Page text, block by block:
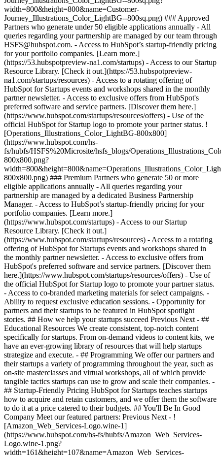
width=800&height=800&name=Customer-
Journey_Illustrations_Color_LightBG--800sq.png) ### Approved
Partners who generate under 50 eligible applications annually - All
queries regarding your partnership are managed by our team through
HSFS@hubspot.com. - Access to HubSpot’s startup-friendly pricing
for your portfolio companies. [Learn more.]
(https://53.hubspotpreview-na1.com/startups) - Access to our Startup
Resource Library. [Check it out.](https://53.hubspotpreview-
na1.com/startups/resources) - Access to a rotating offering of
HubSpot for Startups events and workshops shared in the monthly
partner newsletter. - Access to exclusive offers from HubSpot's
preferred software and service partners. [Discover them here.]
(https://www.hubspot.com/startups/resources/offers) - Use of the
official HubSpot for Startup logo to promote your partner status. !
[Operations_Illustrations_Color_LightBG-800x800]
(https://www.hubspot.com/hs-
fs/hubfs/HSFS%20Microsite/hsfs_blogs/
800x800.png?
800x800.png) ### Premium Partners who generate 50 or more
eligible applications annually - All queries regarding your
partnership are managed by a dedicated Business Partnership
Manager. - Access to HubSpot’s startup-friendly pricing for your
portfolio companies. [Learn more.]
(https://www.hubspot.com/startups) - Access to our Startup
Resource Library. [Check it out.]
(https://www.hubspot.com/startups/resources) - Access to a rotating
offering of HubSpot for Startups events and workshops shared in
the monthly partner newsletter. - Access to exclusive offers from
HubSpot's preferred software and service partners. [Discover them
here.](https://www.hubspot.com/startups/resources/offers) - Use of
the official HubSpot for Startup logo to promote your partner status.
- Access to co-branded marketing materials for select campaigns. -
Ability to request exclusive education sessions. - Opportunity for
partners and their startups to be featured in HubSpot spotlight
stories. ## How we help your startups succeed Previous Next - ##
Educational Resources We create consistent, top-notch content
specifically for startups. From on-demand videos to content kits, we
have an ever-growing library of resources that will help startups
strategize and execute. - ## Programming We offer our partners and
their startups a variety of programming throughout the year, such as
on-site masterclasses and virtual workshops, all of which provide
tangible tactics startups can use to grow and scale their companies. -
## Startup-Friendly Pricing HubSpot for Startups teaches startups
how to acquire and retain customers, and we offer them the software
to do it at a price catered to their budgets. ## You'll Be In Good
Company Meet our featured partners: Previous Next - !
[Amazon_Web_Services-Logo.wine-1]
(https://www.hubspot.com/hs-fs/hubfs/Amazon_Web_Services-
Logo.wine-1.png?
width=161&height=107&name=Amazon_Web_Services-